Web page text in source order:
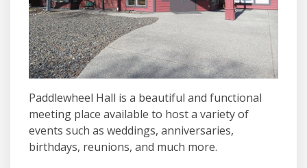
Paddlewheel Hall is a beautiful and functional
meeting place available to host a variety of
events such as weddings, anniversaries,
birthdays, reunions, and much more.